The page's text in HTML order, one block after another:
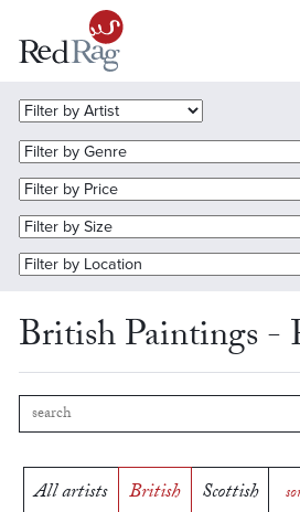
British Paintings -
All artists British Scottish